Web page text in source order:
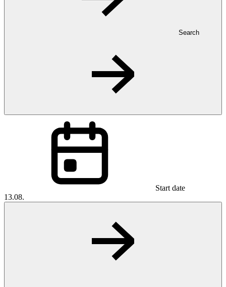
Search
Start date
13.08.